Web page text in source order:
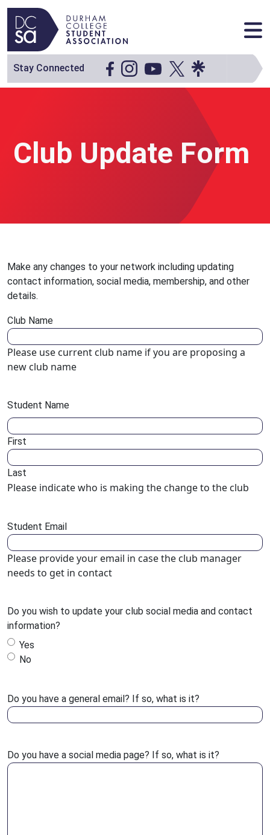
Skip to content
Main Navigation
Stay Connected
Club Update Form
Make any changes to your network including updating
contact information, social media, membership, and other
details.
Club Name
Please use current club name if you are proposing a
new club name
Student Name
First
Last
Please indicate who is making the change to the club
Student Email
Please provide your email in case the club manager
needs to get in contact
Do you wish to update your club social media and contact
information?
Yes
No
Do you have a general email? If so, what is it?
Do you have a social media page? If so, what is it?